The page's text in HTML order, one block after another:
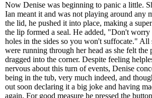
Now Denise was beginning to panic a little.
Ian meant it and was not playing around any
the lid, he pushed it into place, making a
the lip formed a seal. He added, "Don't worry
holes in the sides so you won't suffocate." All
were running through her head as she felt the
dragged into the corner. Despite feeling
nervous about this turn of events, Denise
being in the tub, very much indeed, and
out soon declaring it a big joke and having
again. For good measure he pressed the